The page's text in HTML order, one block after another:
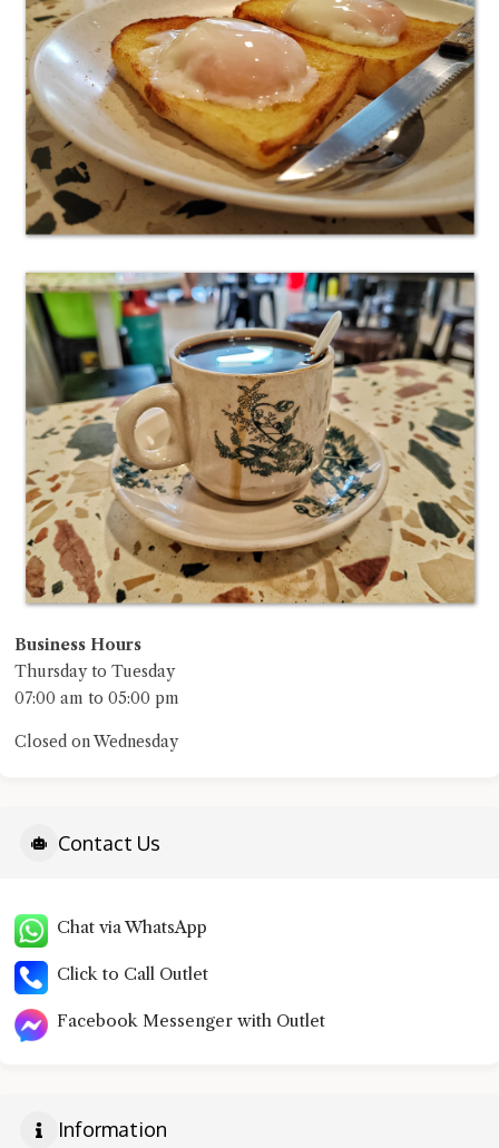
Business Hours
Thursday to Tuesday
07:00 am to 05:00 pm
Closed on Wednesday
Contact Us
Chat via WhatsApp
Click to Call Outlet
Facebook Messenger with Outlet
Information